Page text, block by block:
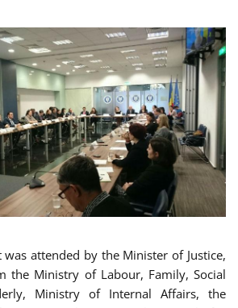
attended by the Minister of Justice,
the Ministry of Labour, Family, Social
Ministry of Internal Affairs, the